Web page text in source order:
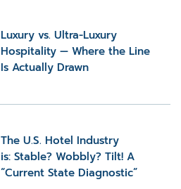
Luxury vs. Ultra-Luxury
Hospitality — Where the Line
Is Actually Drawn
The U.S. Hotel Industry
is: Stable? Wobbly? Tilt! A
“Current State Diagnostic”